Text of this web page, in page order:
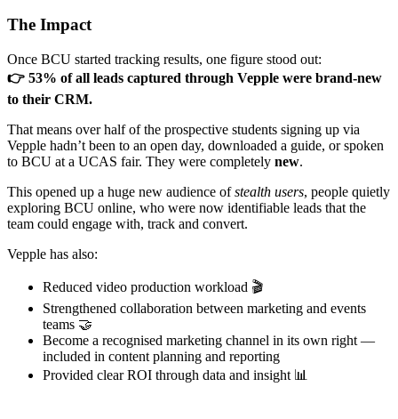
The Impact
Once BCU started tracking results, one figure stood out:
👉 53% of all leads captured through Vepple were brand-new
to their CRM.
That means over half of the prospective students signing up via
Vepple hadn’t been to an open day, downloaded a guide, or spoken
to BCU at a UCAS fair. They were completely new.
This opened up a huge new audience ofstealth users, people quietly
exploring BCU online, who were now identifiable leads that the
team could engage with, track and convert.
Vepple has also:
Reduced video production workload 🎬
Strengthened collaboration between marketing and events
teams 🤝
Become a recognised marketing channel in its own right —
included in content planning and reporting
Provided clear ROI through data and insight 📊